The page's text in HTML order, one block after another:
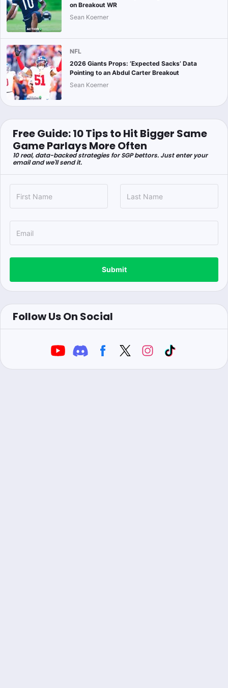
on Breakout WR
Sean Koerner
NFL
2026 Giants Props: ‘Expected Sacks’ Data
Pointing to an Abdul Carter Breakout
Sean Koerner
Free Guide: 10 Tips to Hit Bigger Same
Game Parlays More Often
10 real, data-backed strategies for SGP bettors. Just enter your
email and we'll send it.
Submit
Follow Us On Social